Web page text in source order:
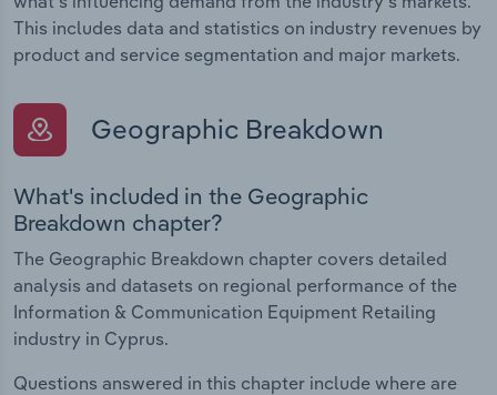
This includes data and statistics on industry revenues by
product and service segmentation and major markets.
Geographic Breakdown
What's included in the Geographic
Breakdown chapter?
The Geographic Breakdown chapter covers detailed
analysis and datasets on regional performance of the
Information & Communication Equipment Retailing
industry in Cyprus.
Questions answered in this chapter include where are